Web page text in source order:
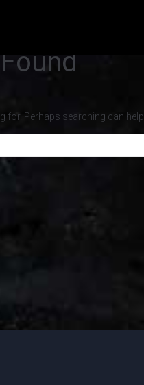
for. Perhaps searching can help.